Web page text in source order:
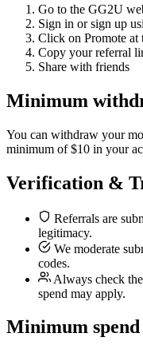
Go to the GG2U
Sign in or sign up
Click on Promote at
Copy your referral
Share with friends
Minimum
You can withdraw your
minimum of $10 in your
Verification &
Referrals are
legitimacy.
We moderate
codes.
Always check
spend may apply.
Minimum